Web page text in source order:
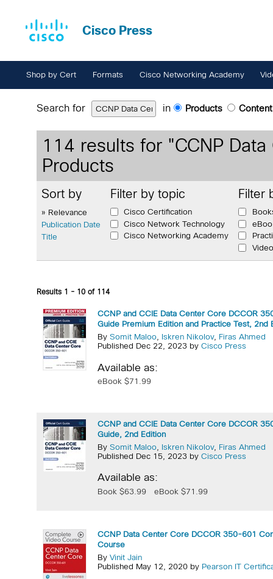
Cisco Press
Shop by Cert Formats Cisco Networking Academy
Search for in Products Content
114 results for "CCNP
Products
Sort by
» Relevance
Publication Date
Title
Filter by topic
Cisco Certification
Cisco Network Technology
Cisco Networking Academy
Filter
Video
Results 1 - 10 of 114
CCNP and CCIE Data Center Core DCCOR
Guide Premium Edition and Practice Test, 2nd
By Somit Maloo, Iskren Nikolov, Firas Ahmed
Published Dec 22, 2023 by Cisco Press
Available as:
eBook $71.99
CCNP and CCIE Data Center Core DCCOR
Guide, 2nd Edition
By Somit Maloo, Iskren Nikolov, Firas Ahmed
Published Dec 15, 2023 by Cisco Press
Available as:
Book $63.99 eBook $71.99
CCNP Data Center Core DCCOR 350-601
Course
By Vinit Jain
Published May 12, 2020 by Pearson IT